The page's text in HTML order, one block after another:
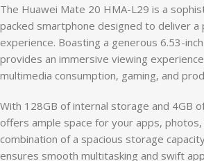
The Huawei Mate 20 HMA-L29 is a
packed smartphone designed to deliver a
experience. Boasting a generous 6.53-
provides an immersive viewing
multimedia consumption, gaming, and
With 128GB of internal storage and 4GB
offers ample space for your apps,
combination of a spacious storage
ensures smooth multitasking and swift